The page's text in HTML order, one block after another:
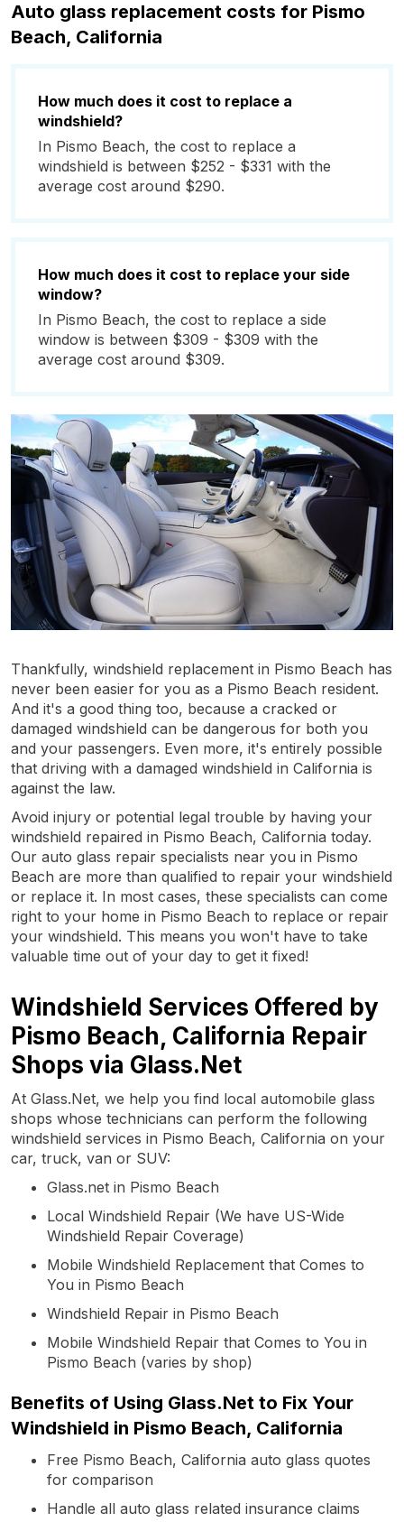
Auto glass replacement costs for Pismo
Beach, California
How much does it cost to replace a
windshield?
In Pismo Beach, the cost to replace a
windshield is between $252 - $331 with the
average cost around $290.
How much does it cost to replace your side
window?
In Pismo Beach, the cost to replace a side
window is between $309 - $309 with the
average cost around $309.
Thankfully, windshield replacement in Pismo Beach has
never been easier for you as a Pismo Beach resident.
And it's a good thing too, because a cracked or
damaged windshield can be dangerous for both you
and your passengers. Even more, it's entirely possible
that driving with a damaged windshield in California is
against the law.
Avoid injury or potential legal trouble by having your
windshield repaired in Pismo Beach, California today.
Our auto glass repair specialists near you in Pismo
Beach are more than qualified to repair your windshield
or replace it. In most cases, these specialists can come
right to your home in Pismo Beach to replace or repair
your windshield. This means you won't have to take
valuable time out of your day to get it fixed!
Windshield Services Offered by
Pismo Beach, California Repair
Shops via Glass.Net
At Glass.Net, we help you find local automobile glass
shops whose technicians can perform the following
windshield services in Pismo Beach, California on your
car, truck, van or SUV:
Glass.net in Pismo Beach
Local Windshield Repair (We have US-Wide
Windshield Repair Coverage)
Mobile Windshield Replacement that Comes to
You in Pismo Beach
Windshield Repair in Pismo Beach
Mobile Windshield Repair that Comes to You in
Pismo Beach (varies by shop)
Benefits of Using Glass.Net to Fix Your
Windshield in Pismo Beach, California
Free Pismo Beach, California auto glass quotes
for comparison
Handle all auto glass related insurance claims